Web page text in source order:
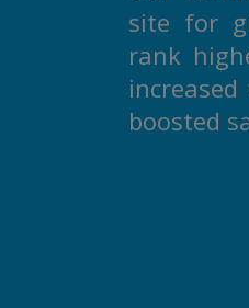
site for
rank
boosted